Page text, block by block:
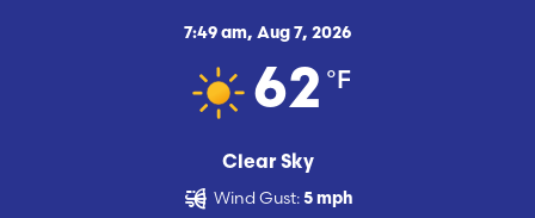
7:49 am, Aug 7, 2026
62 °F
Clear Sky
Wind Gust: 5 mph